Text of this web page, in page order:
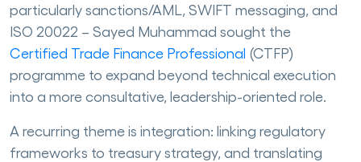
particularly sanctions/AML, SWIFT messaging, and
ISO 20022 – Sayed Muhammad sought the
Certified Trade Finance Professional (CTFP)
programme to expand beyond technical execution
into a more consultative, leadership-oriented role.
A recurring theme is integration: linking regulatory
frameworks to treasury strategy, and translating